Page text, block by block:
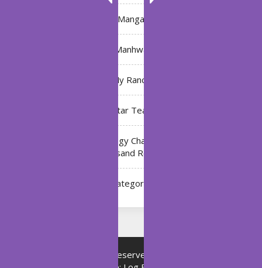
Manga
Manhwa
My Ranch
My Star Teacher
The Black Technology Chat Group of the Ten
Thousand Realms
Uncategorized
Copyright © All rights reserved.